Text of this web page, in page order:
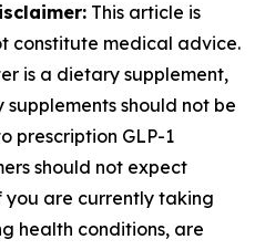
This article is
constitute medical advice.
is a dietary supplement,
should not be
prescription GLP-1
should not expect
are currently taking
health conditions, are